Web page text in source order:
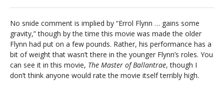
No snide comment is implied by “Errol Flynn … gains some
gravity,” though by the time this movie was made the older
Flynn had put on a few pounds. Rather, his performance has a
bit of weight that wasn’t there in the younger Flynn’s roles. You
can see it in this movie, The Master of Ballantrae, though I
don’t think anyone would rate the movie itself terribly high.